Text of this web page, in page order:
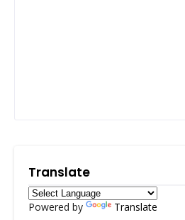
Translate
Powered by Translate